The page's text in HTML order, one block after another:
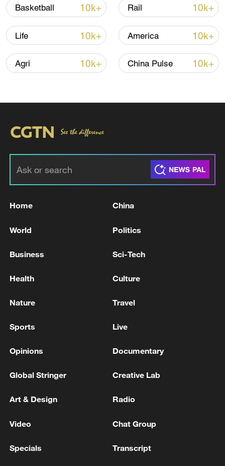
Xi underscores sci-tech innovation to
22:05, 05-Aug-2026
Japan PM Takaichi avoids firm commitment
11:30, 06-Aug-2026
Basketball 10k+ Rail 10k+
Life 10k+ America 10k+
Agri 10k+ China Pulse 10k+
Home China
World Politics
Business Sci-Tech
Health Culture
Nature Travel
Sports Live
Opinions Documentary
Global Stringer Creative Lab
Art & Design Radio
Video Chat Group
Specials Transcript